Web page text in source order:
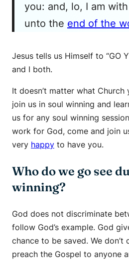
you: and, lo, I am
unto the end of the
Jesus tells us Himself to “GO
and I both.
It doesn’t matter what
join us in soul winning and
us for any soul winning
work for God, come and join
very happy to have you.
Who do we go see
winning?
God does not discriminate
follow God’s example. God
chance to be saved. We
preach the Gospel to anyone